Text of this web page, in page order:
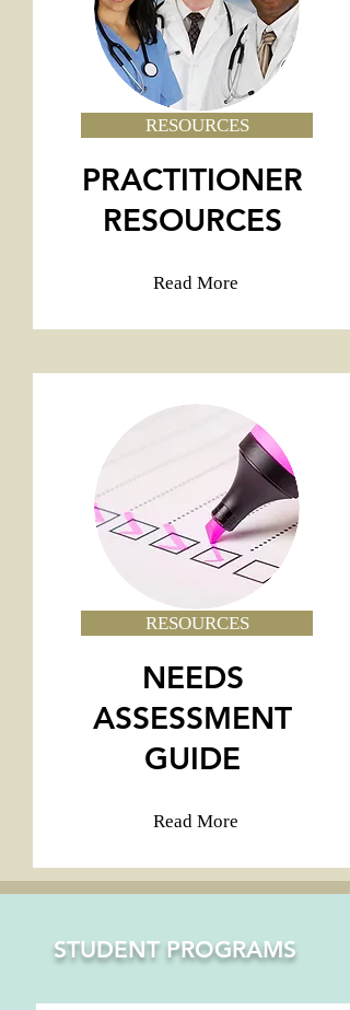
RESOURCES
PRACTITIONER
RESOURCES
Read More
RESOURCES
NEEDS
ASSESSMENT
GUIDE
Read More
STUDENT PROGRAMS